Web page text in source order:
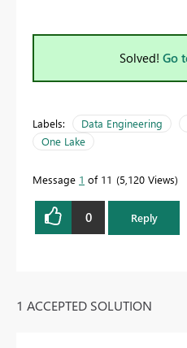
Solved! Go
Labels: Data Engineering
One Lake
Message 1 of 11 5,120 Views
0 Reply
1 ACCEPTED SOLUTION